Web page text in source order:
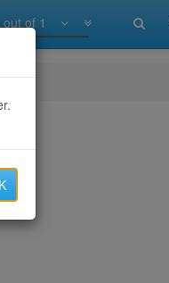
out of 1